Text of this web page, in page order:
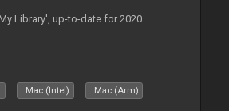
Library', up-to-date for 2020
Mac (Intel) Mac (Arm)